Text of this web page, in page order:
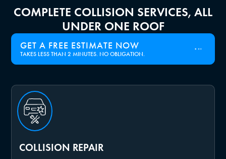
COMPLETE COLLISION SERVICES, ALL
UNDER ONE ROOF
GET A FREE ESTIMATE NOW
TAKES LESS THAN 2 MINUTES. NO OBLIGATION.
COLLISION REPAIR